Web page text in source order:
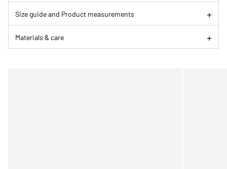
Size guide and Product measurements
Materials & care